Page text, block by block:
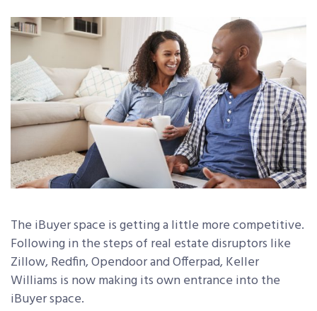
The iBuyer space is getting a little more competitive.
Following in the steps of real estate disruptors like
Zillow, Redfin, Opendoor and Offerpad, Keller
Williams is now making its own entrance into the
iBuyer space.